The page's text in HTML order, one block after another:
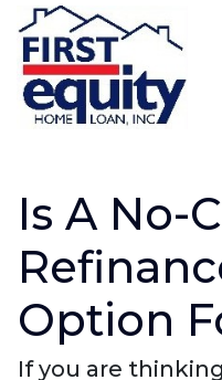
Is A No-
Option
If you are